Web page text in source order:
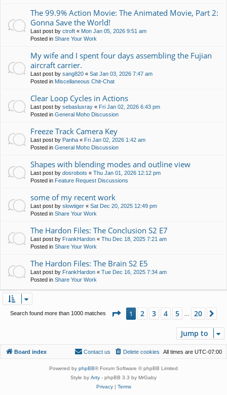
The 99.9% Action Movie: The Animated Movie, Part 2:
Gonna Save the World!
Last post by ctroft « Mon Jan 05, 2026 9:51 am
Posted in Share Your Work
My wife and I spent four days assembling the Fujian
aircraft carrier.
Last post by sang820 « Sat Jan 03, 2026 7:47 am
Posted in Miscellaneous Chit-Chat
Clear Loop Cycles in Actions
Last post by sebasluxray « Fri Jan 02, 2026 6:43 pm
Posted in General Moho Discussion
Freeze Track Camera Key
Last post by Panha « Fri Jan 02, 2026 1:42 am
Posted in General Moho Discussion
Shapes with blending modes and outline view
Last post by dosrobots « Thu Jan 01, 2026 12:12 pm
Posted in Feature Request Discussions
some of my recent work
Last post by slowtiger « Sat Dec 20, 2025 12:49 pm
Posted in Share Your Work
The Hardon Files: The Conclusion S2 E7
Last post by FrankHardon « Thu Dec 18, 2025 7:21 am
Posted in Share Your Work
The Hardon Files: The Brain S2 E5
Last post by FrankHardon « Tue Dec 16, 2025 7:34 am
Posted in Share Your Work
Search found more than 1000 matches Page 1of20
1 2 3 4 5 20
Jump to
Board index All times are UTC-07:00
Delete cookies
Contact us
Powered by phpBB® Forum Software © phpBB Limited
Style by Arty - phpBB 3.3 by MrGaby
Privacy| Terms